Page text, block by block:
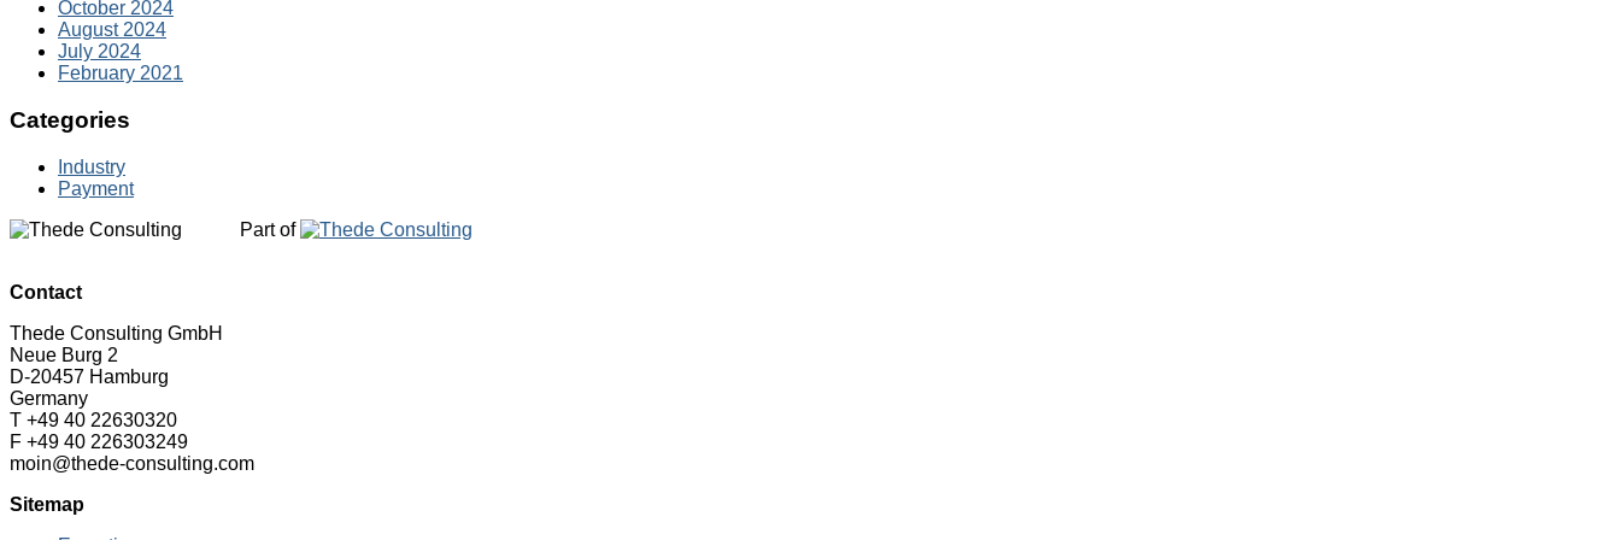
October 2024
August 2024
July 2024
February 2021
Categories
Industry
Payment
Part of
Contact
Thede Consulting GmbH
Neue Burg 2
D-20457 Hamburg
Germany
T +49 40 22630320
F +49 40 226303249
moin@thede-consulting.com
Sitemap